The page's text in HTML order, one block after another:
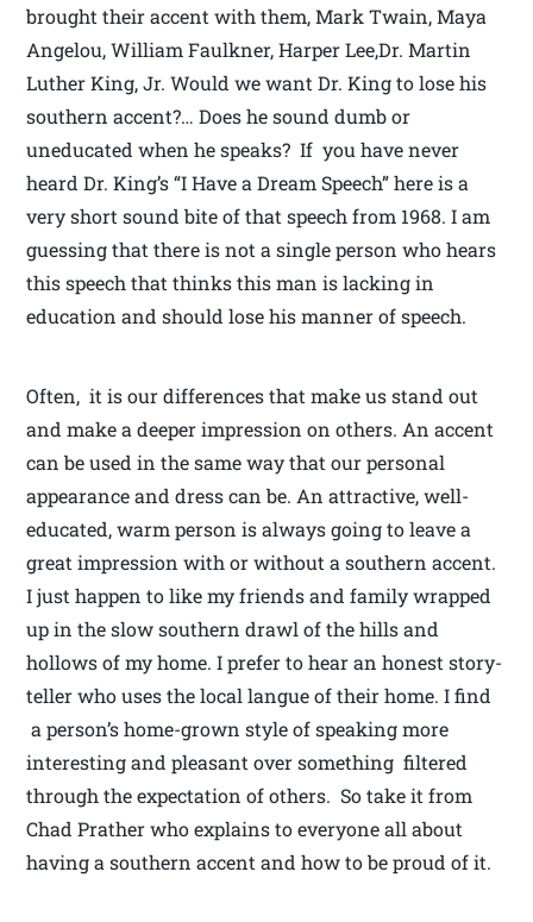
brought their accent with them, Mark Twain, Maya
Angelou, William Faulkner, Harper Lee,Dr. Martin
Luther King, Jr. Would we want Dr. King to lose his
southern accent?… Does he sound dumb or
uneducated when he speaks? If you have never
heard Dr. King’s “I Have a Dream Speech” here is a
very short sound bite of that speech from 1968. I am
guessing that there is not a single person who hears
this speech that thinks this man is lacking in
education and should lose his manner of speech.
Often, it is our differences that make us stand out
and make a deeper impression on others. An accent
can be used in the same way that our personal
appearance and dress can be. An attractive, well-
educated, warm person is always going to leave a
great impression with or without a southern accent.
I just happen to like my friends and family wrapped
up in the slow southern drawl of the hills and
hollows of my home. I prefer to hear an honest story-
teller who uses the local langue of their home. I find
a person’s home-grown style of speaking more
interesting and pleasant over something filtered
through the expectation of others. So take it from
Chad Prather who explains to everyone all about
having a southern accent and how to be proud of it.